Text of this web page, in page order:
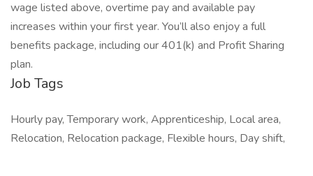
wage listed above, overtime pay and available pay
increases within your first year. You’ll also enjoy a full
benefits package, including our 401(k) and Profit Sharing
plan.
Job Tags
Hourly pay, Temporary work, Apprenticeship, Local area,
Relocation, Relocation package, Flexible hours, Day shift,